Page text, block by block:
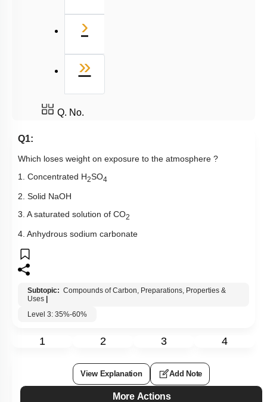
›
»
Q. No.
Q1:
Which loses weight on exposure to the atmosphere ?
1. Concentrated H2SO4
2. Solid NaOH
3. A saturated solution of CO2
4. Anhydrous sodium carbonate
Subtopic: Compounds of Carbon, Preparations, Properties &
Uses |
Level 3: 35%-60%
1 2 3 4
View Explanation Add Note
More Actions